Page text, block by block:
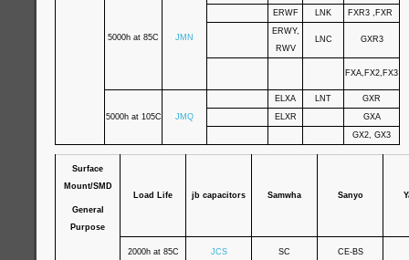
5000h at 85C JMN
ERWF
LNK
FXR3 ,FXR
ERWY,
RWV
LNC GXR3
FXA,FX2,FX3
5000h at 105C JMQ
ELXA LNT
GXR
ELXR
GXA
GX2, GX3
Surface
Mount/SMD
Load Life
jb capacitors Samwha Sanyo
General
Purpose
2000h at 85C JCS SC CE-BS